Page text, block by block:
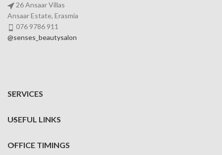
26 Ansaar Villas
Ansaar Estate, Erasmia
076 9786 911
@senses_beautysalon
SERVICES
USEFUL LINKS
OFFICE TIMINGS